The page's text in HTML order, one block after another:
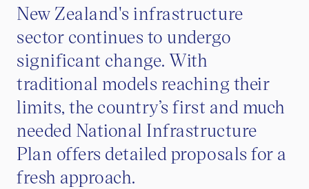
New Zealand's infrastructure
sector continues to undergo
significant change. With
traditional models reaching their
limits, the country’s first and much
needed National Infrastructure
Plan offers detailed proposals for a
fresh approach.